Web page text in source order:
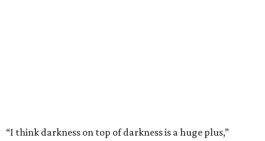
Prior to beating Flay, Bille faced off against Austin chef